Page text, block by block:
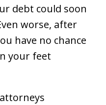
debt could soon
worse, after
have no chance
your feet